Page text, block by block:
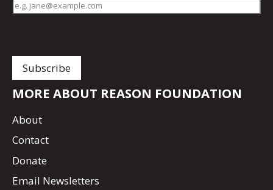
MORE ABOUT REASON FOUNDATION
About
Contact
Donate
Email Newsletters